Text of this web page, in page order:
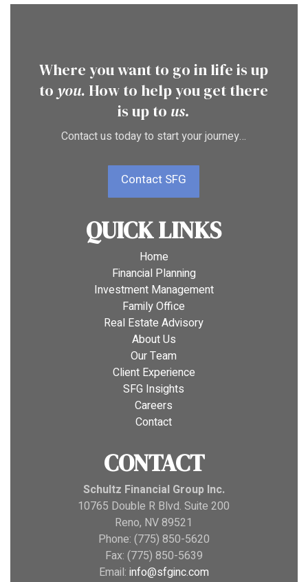
Where you want to go in life is up
to you. How to help you get there
is up to us.
Contact us today to start your journey…
Contact SFG
QUICK LINKS
Home
Financial Planning
Investment Management
Family Office
Real Estate Advisory
About Us
Our Team
Client Experience
SFG Insights
Careers
Contact
CONTACT
Schultz Financial Group Inc.
10765 Double R Blvd. Suite 200
Reno, NV 89521
Phone: (775) 850-5620
Fax: (775) 850-5639
Email: info@sfginc.com